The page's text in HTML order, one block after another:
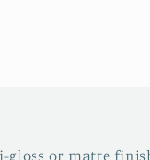
gloss or matte